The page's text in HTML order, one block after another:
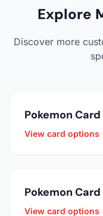
Explore
Discover more
Pokemon
View card options
Pokemon
View card options